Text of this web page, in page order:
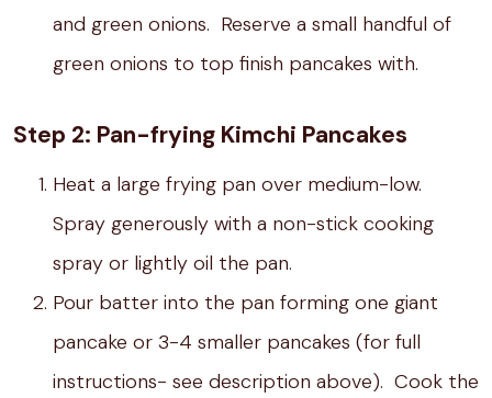
and green onions. Reserve a small handful of
green onions to top finish pancakes with.
Step 2: Pan-frying Kimchi Pancakes
Heat a large frying pan over medium-low.
Spray generously with a non-stick cooking
spray or lightly oil the pan.
Pour batter into the pan forming one giant
pancake or 3-4 smaller pancakes (for full
instructions- see description above). Cook the